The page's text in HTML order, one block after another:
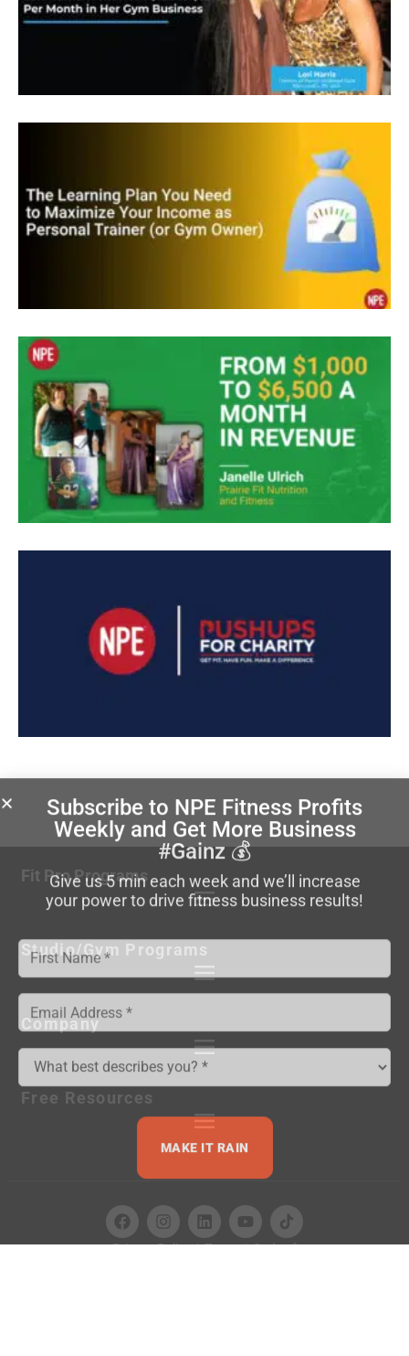
Fit Pro Programs
Studio/Gym Programs
Company
Free Resources
Privacy Policy|Terms|Code of
Subscribe to NPE Fitness Profits
Weeklyand Get More Business
#Gainz 💰
Give us 5 min each week and we’ll increase
your power to drive fitness business results!
MAKE IT RAIN